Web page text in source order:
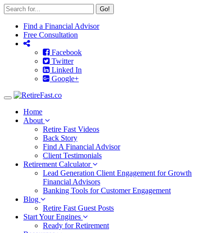
Go!
Find a Financial Advisor
Free Consultation
Facebook
Twitter
Linked In
Google+
Toggle
navigationHome
About
Retire Fast Videos
Back Story
Find A Financial Advisor
Client Testimonials
Retirement Calculator
Lead Generation Client Engagement for Growth
Financial Advisors
Banking Tools for Customer Engagement
Blog
Retire Fast Guest Posts
Start Your Engines
Ready for Retirement